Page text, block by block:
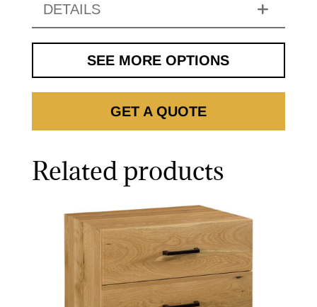
DETAILS
SEE MORE OPTIONS
GET A QUOTE
Related products